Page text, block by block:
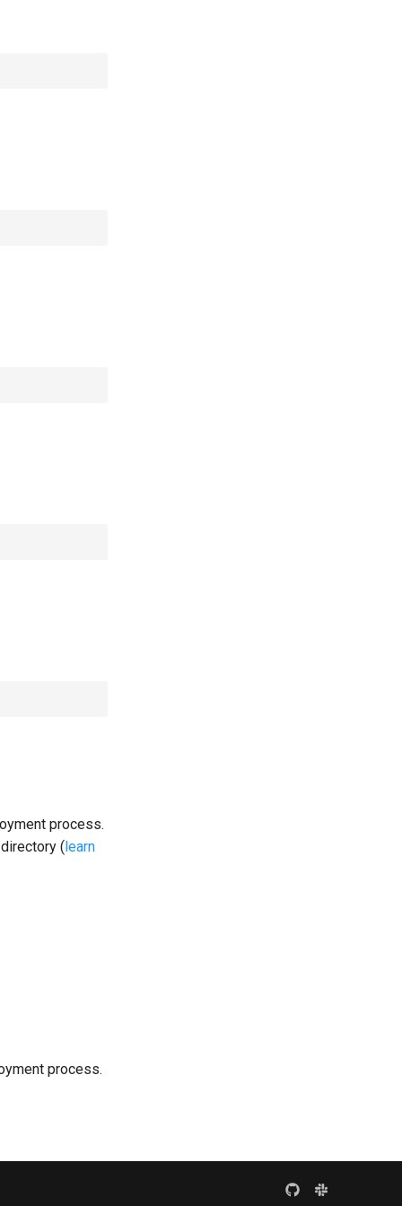
process.
directory (learn
process.